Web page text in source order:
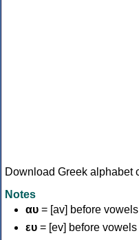
Download Greek alphabet
Notes
αυ = [av] before
ευ = [ev] before